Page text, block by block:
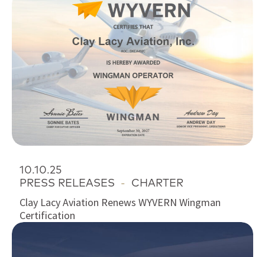
10.10.25
PRESS RELEASES - CHARTER
Clay Lacy Aviation Renews WYVERN Wingman
Certification